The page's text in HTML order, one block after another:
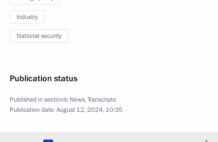
Industry
National security
Publication status
Published in sections: News,Transcripts
Publication date:August 12, 2024, 10:35